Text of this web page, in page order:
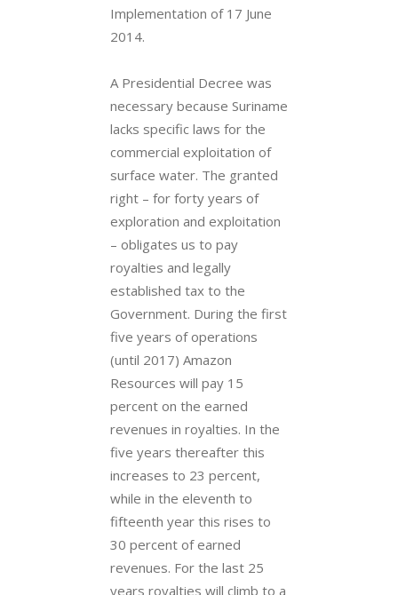
Implementation of 17 June
2014.
A Presidential Decree was
necessary because Suriname
lacks specific laws for the
commercial exploitation of
surface water. The granted
right – for forty years of
exploration and exploitation
– obligates us to pay
royalties and legally
established tax to the
Government. During the first
five years of operations
(until 2017) Amazon
Resources will pay 15
percent on the earned
revenues in royalties. In the
five years thereafter this
increases to 23 percent,
while in the eleventh to
fifteenth year this rises to
30 percent of earned
revenues. For the last 25
years royalties will climb to a